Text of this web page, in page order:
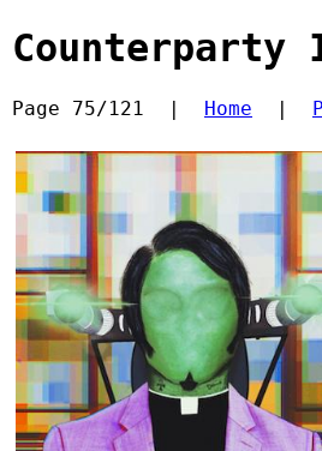
Counterparty
Page 75/121  | Home
  |